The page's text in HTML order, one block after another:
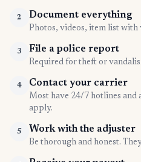
2 Document everything
Photos, videos, item list with
3 File a police report
Required for theft or
4 Contact your carrier
Most have 24/7 hotlines and
apply.
5 Work with the adjuster
Be thorough and honest.